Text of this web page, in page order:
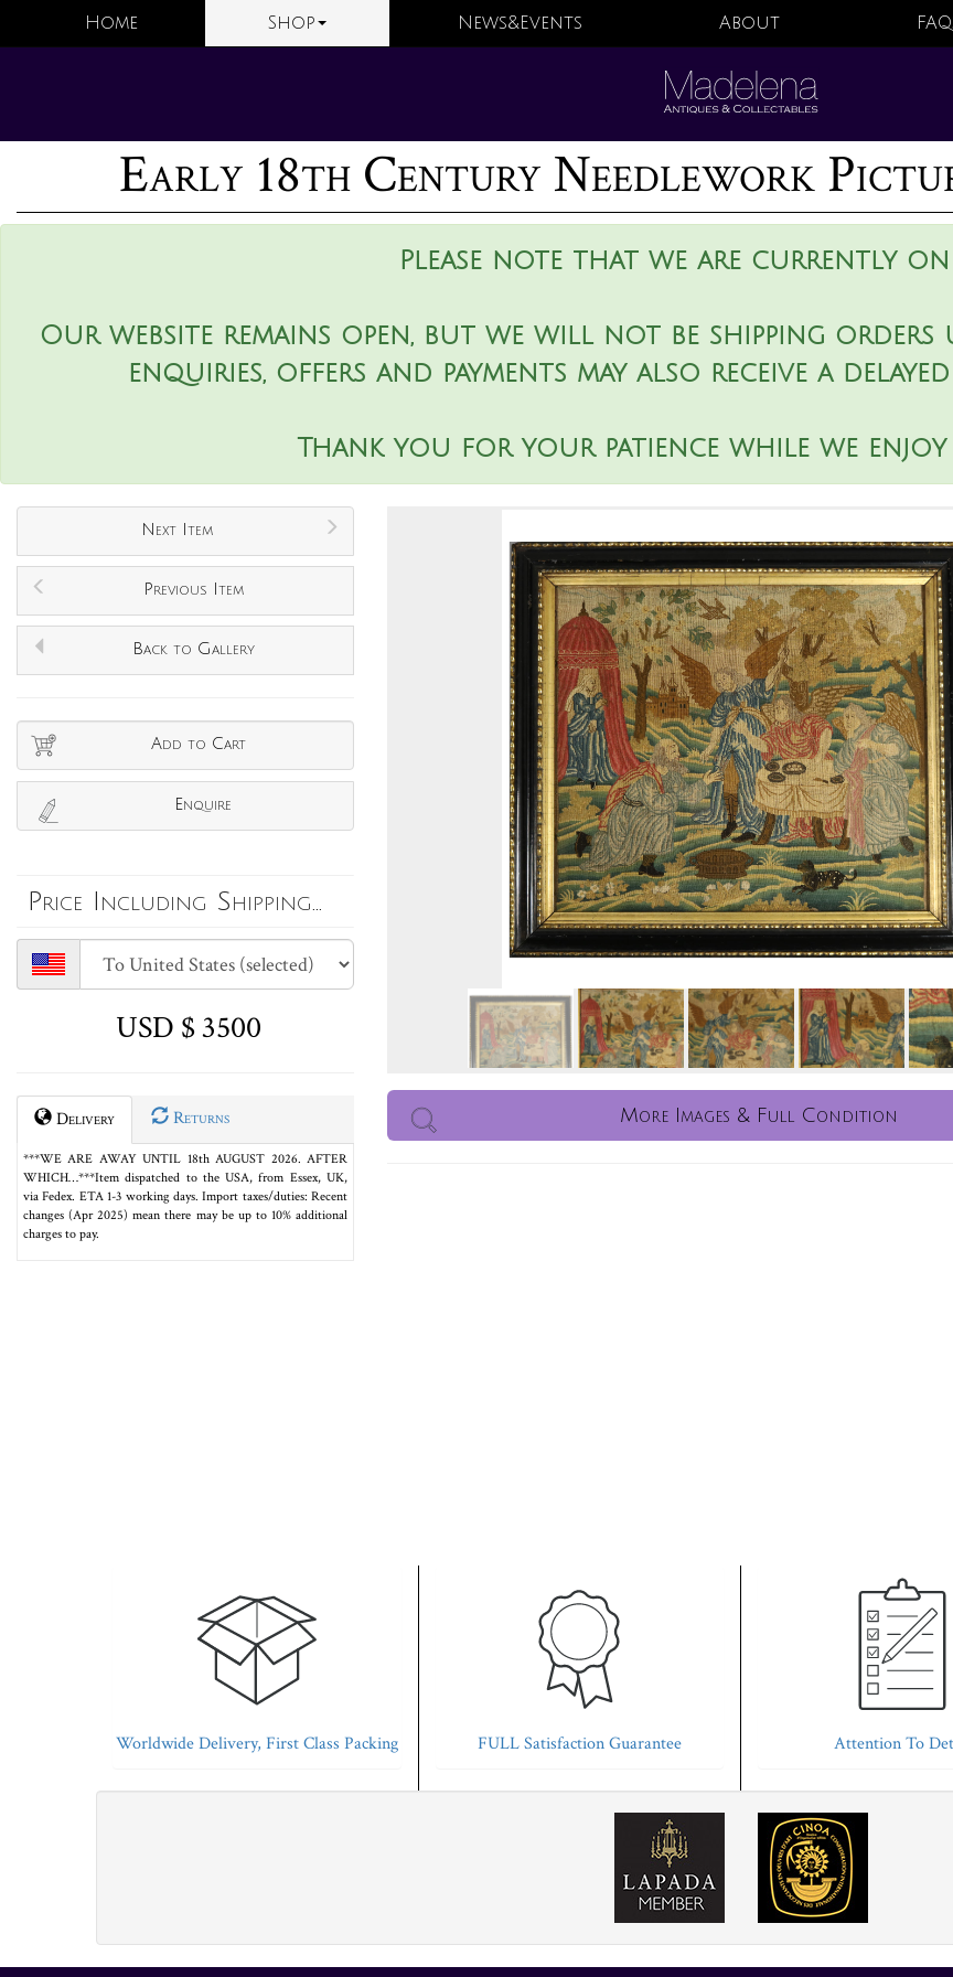
Home Shop News&Events About
Early 18th Century Needlework
Please note that we are currently
Our website remains open, but we will not be shipping orders
enquiries, offers and payments may also receive a
Thank you for your patience while we enjoy
Next Item
Previous Item
Back to Gallery
Add to Cart
Enquire
Price Including Shipping...
USD $ 3500
Delivery Returns
***WE ARE AWAY UNTIL 18th AUGUST 2026. AFTER
WHICH…***Item dispatched to the USA, from Essex, UK,
via Fedex. ETA 1-3 working days. Import taxes/duties: Recent
changes (Apr 2025) mean there may be up to 10% additional
charges to pay.
More Images & Full Condition
Worldwide Delivery, First Class Packing FULL Satisfaction Guarantee Attention To